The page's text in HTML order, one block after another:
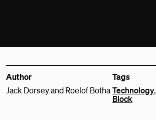
Author
Jack Dorsey and Roelof Botha
Tags
Technology,
Block